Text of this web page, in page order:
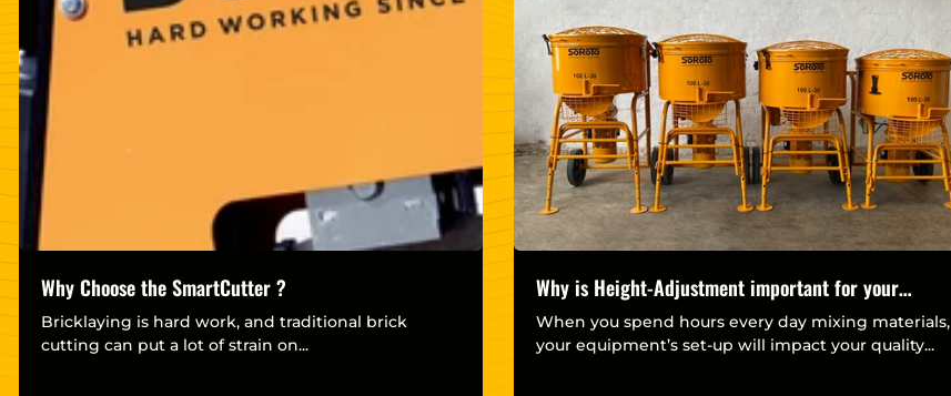
Why Choose the SmartCutter ?
Bricklaying is hard work, and traditional brick
cutting can put a lot of strain on...
Why is Height-Adjustment important for your
Forced Action Mixer?
When you spend hours every day mixing materials,
your equipment’s set-up will impact your quality...